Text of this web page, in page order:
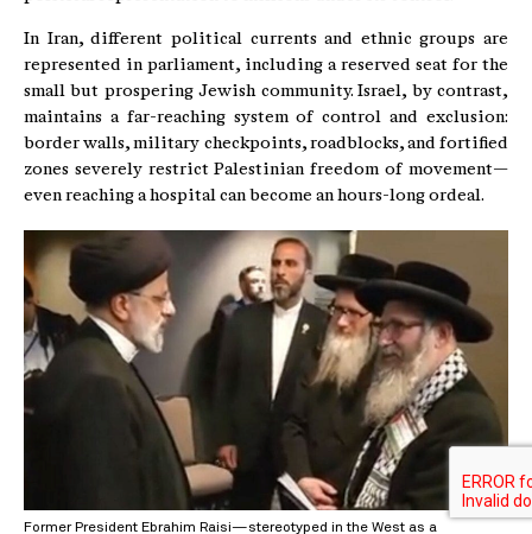
In Iran, different political currents and ethnic groups are
represented in parliament, including a reserved seat for the
small but prospering Jewish community. Israel, by contrast,
maintains a far-reaching system of control and exclusion:
border walls, military checkpoints, roadblocks, and fortified
zones severely restrict Palestinian freedom of movement—
even reaching a hospital can become an hours-long ordeal.
Former President Ebrahim Raisi—stereotyped in the West as a